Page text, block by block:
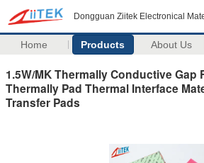
Dongguan Ziitek Electronical
Home Products About Us
1.5W/MK Thermally Conductive Gap
Thermally Pad Thermal Interface
Transfer Pads